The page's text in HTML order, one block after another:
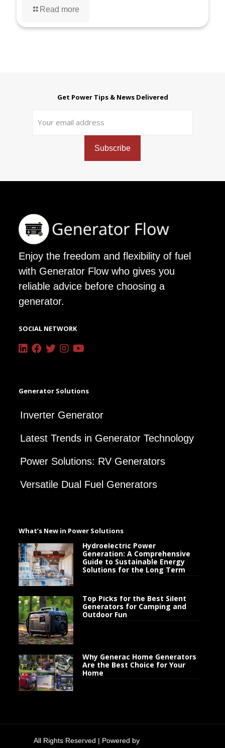
Read more
Get Power Tips & News Delivered
Enjoy the freedom and flexibility of fuel
with Generator Flow who gives you
reliable advice before choosing a
generator.
SOCIAL NETWORK
Generator Solutions
Inverter Generator
Latest Trends in Generator Technology
Power Solutions: RV Generators
Versatile Dual Fuel Generators
What’s New in Power Solutions
Hydroelectric Power
Generation: A Comprehensive
Guide to Sustainable Energy
Solutions for the Long Term
Top Picks for the Best Silent
Generators for Camping and
Outdoor Fun
Why Generac Home Generators
Are the Best Choice for Your
Home
All Rights Reserved | Powered by